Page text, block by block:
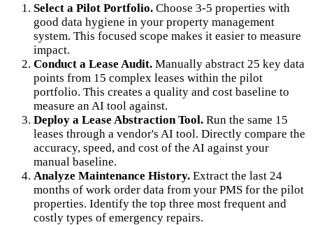
Select a Pilot Portfolio. Choose 3-5 properties with
good data hygiene in your property management
system. This focused scope makes it easier to measure
impact.
Conduct a Lease Audit. Manually abstract 25 key data
points from 15 complex leases within the pilot
portfolio. This creates a quality and cost baseline to
measure an AI tool against.
Deploy a Lease Abstraction Tool. Run the same 15
leases through a vendor's AI tool. Directly compare the
accuracy, speed, and cost of the AI against your
manual baseline.
Analyze Maintenance History. Extract the last 24
months of work order data from your PMS for the pilot
properties. Identify the top three most frequent and
costly types of emergency repairs.